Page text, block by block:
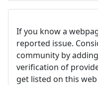
If you know a
reported issue.
community by
verification of
get listed on this